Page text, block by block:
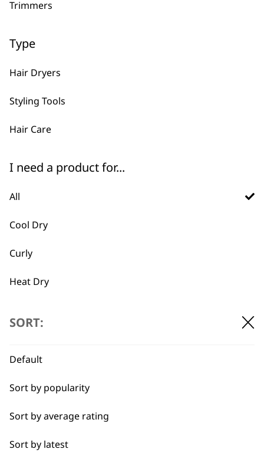
Trimmers
Type
Hair Dryers
Styling Tools
Hair Care
I need a product for...
All
Cool Dry
Curly
Heat Dry
Styling Hair
SORT:
Default
Sort by popularity
Sort by average rating
Sort by latest
styling tools does Wahl offer?
barbers and stylists, including hair
heat protectant sprays, and combs—
designed to work together seamlessly
for salon-quality results.
products suitable for all hair
brushes) come with adjustable heat
irons, and pomades provide flexibility
ensuring tailored results for any hair
help achieve smoother, frizz-
tourmaline technology to reduce frizz
heat-protectant sprays, they ensure